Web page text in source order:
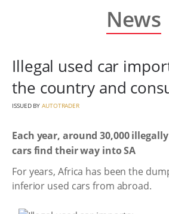
News
Illegal used car
the country and
ISSUED BYAUTOTRADER
Each year, around 30,000
cars find their way into SA
For years, Africa has been the
inferior used cars from abroad.